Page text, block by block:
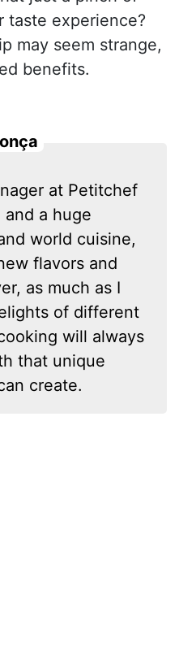
taste experience?
may seem strange,
benefits.
at Petitchef
and a huge
world cuisine,
flavors and
as much as I
of different
will always
that unique
create.